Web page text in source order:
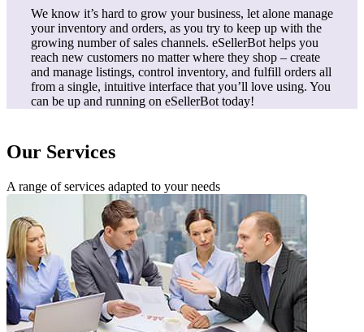
We know it’s hard to grow your business, let alone manage
your inventory and orders, as you try to keep up with the
growing number of sales channels. eSellerBot helps you
reach new customers no matter where they shop – create
and manage listings, control inventory, and fulfill orders all
from a single, intuitive interface that you’ll love using. You
can be up and running on eSellerBot today!
Our Services
A range of services adapted to your needs